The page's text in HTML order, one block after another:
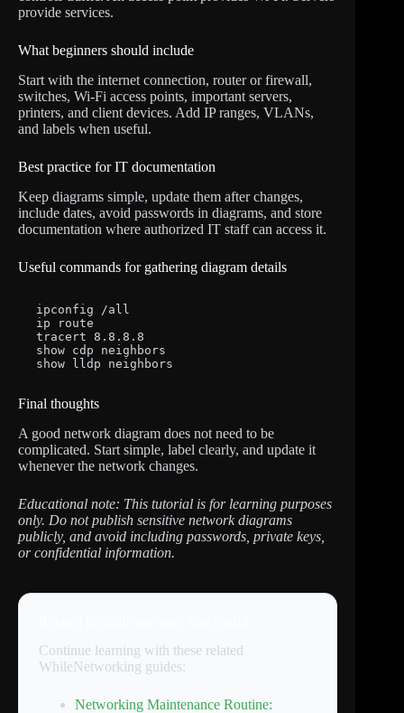
provide services.
What beginners should include
Start with the internet connection, router or firewall,
switches, Wi-Fi access points, important servers,
printers, and client devices. Add IP ranges, VLANs,
and labels when useful.
Best practice for IT documentation
Keep diagrams simple, update them after changes,
include dates, avoid passwords in diagrams, and store
documentation where authorized IT staff can access it.
Useful commands for gathering diagram details
ipconfig /all
ip route
tracert 8.8.8.8
show cdp neighbors
show lldp neighbors
Final thoughts
A good network diagram does not need to be
complicated. Start simple, label clearly, and update it
whenever the network changes.
Educational note: This tutorial is for learning purposes
only. Do not publish sensitive network diagrams
publicly, and avoid including passwords, private keys,
or confidential information.
Continue learning with these related
WhileNetworking guides:
Networking Maintenance Routine: